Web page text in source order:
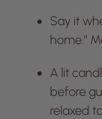
Say it
home.”
A lit
before
relaxed